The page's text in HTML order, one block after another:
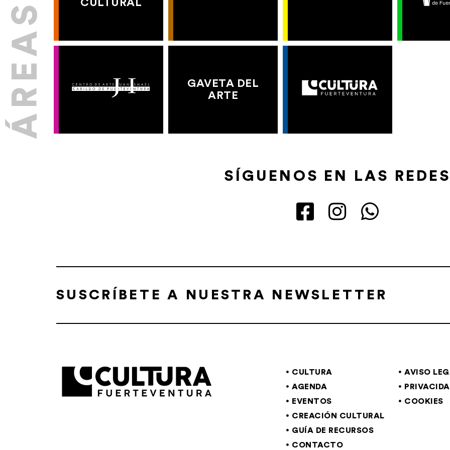
CULTURAL
GAVETA DEL
ARTE
SÍGUENOS EN LAS
SUSCRÍBETE A NUESTRA NEWSLETTER
CULTURA
AGENDA
EVENTOS
CREACIÓN CULTURAL
GUÍA DE RECURSOS
CONTACTO
AVISO
COOKIES